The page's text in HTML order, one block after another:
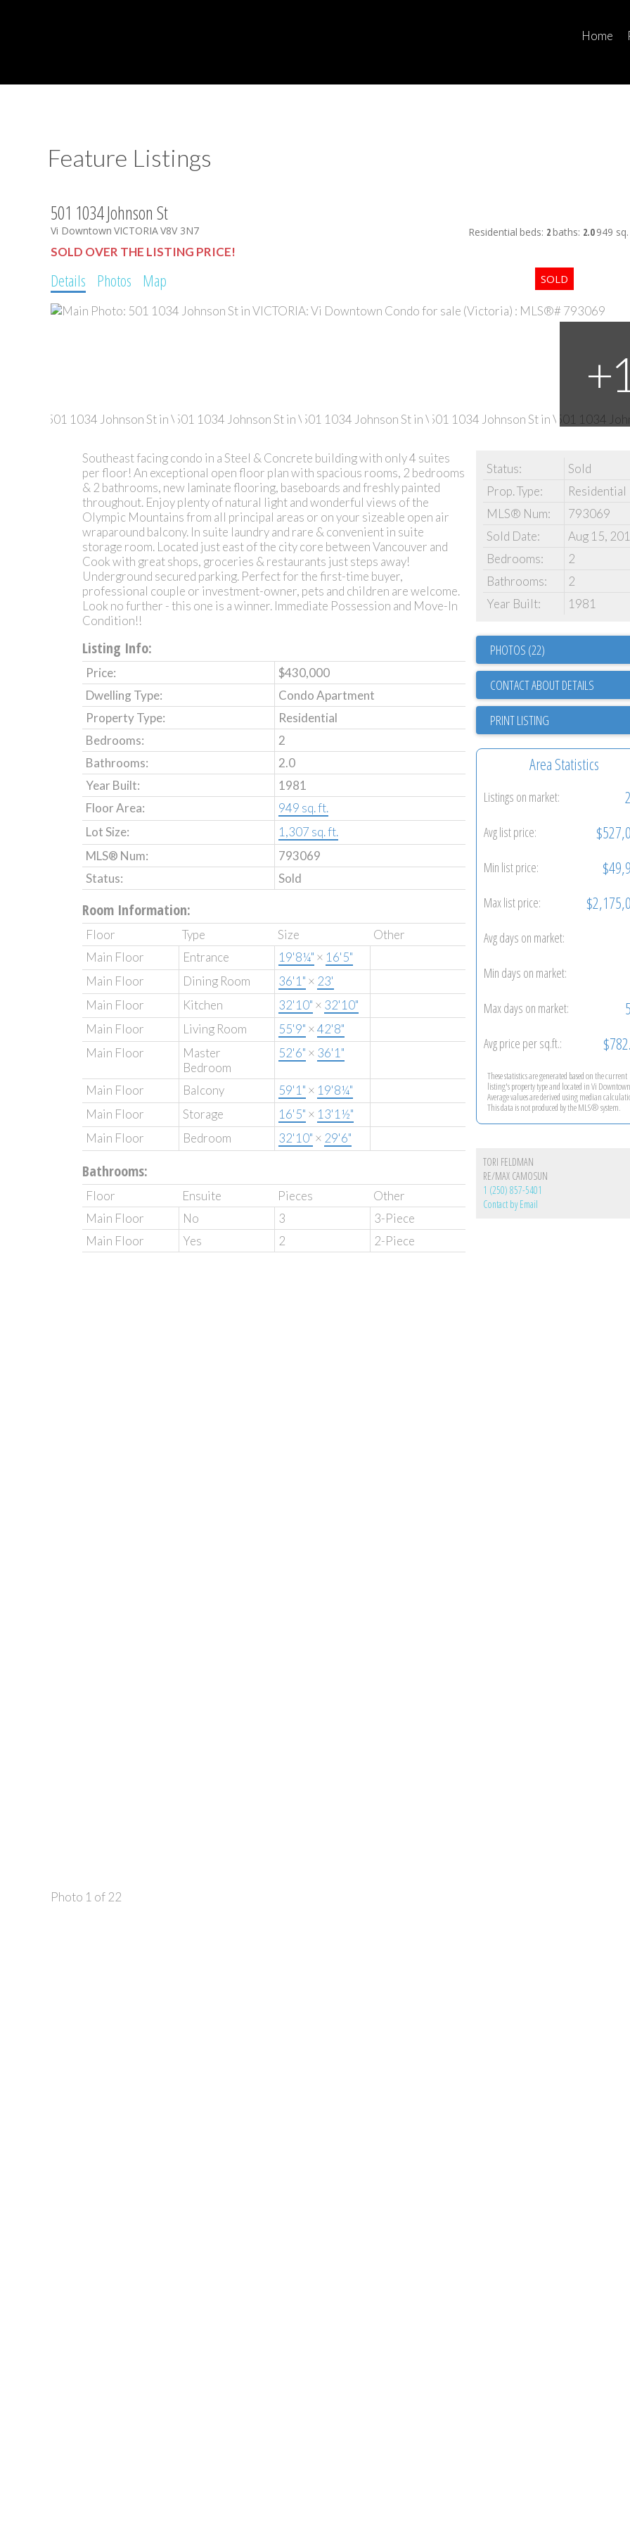
Home
Feature Listings
501 1034 Johnson St
Vi Downtown VICTORIAV8V 3N7 Residential beds: 2baths: 2.0 949
SOLD OVER THE LISTING PRICE!
Details Photos Map
Southeast facing condo in a Steel & Concrete building with only 4 suites
per floor! An exceptional open floor plan with spacious rooms, 2 bedrooms
& 2 bathrooms, new laminate flooring, baseboards and freshly painted
throughout. Enjoy plenty of natural light and wonderful views of the
Olympic Mountains from all principal areas or on your sizeable open air
wraparound balcony. In suite laundry and rare & convenient in suite
storage room. Located just east of the city core between Vancouver and
Cook with great shops, groceries & restaurants just steps away!
Underground secured parking. Perfect for the first-time buyer,
professional couple or investment-owner, pets and children are welcome.
Look no further - this one is a winner. Immediate Possession and Move-In
Condition!!
Listing Info:
Price:
$430,000
Dwelling Type:
Condo Apartment
Property Type:
Residential
Bedrooms:
2
Bathrooms:
2.0
Year Built:
1981
Floor Area:
949 sq. ft.
Lot Size:
1,307 sq. ft.
MLS® Num:
793069
Status:
Sold
Room Information:
Floor Type Size
Other
Main Floor
Entrance 19'8¼" × 16'5"
Main Floor
Dining Room 36'1" × 23'
Main Floor
Kitchen 32'10" × 32'10"
Main Floor
Living Room 55'9" ×42'8"
Main Floor
Master
Bedroom
52'6" × 36'1"
Main Floor Balcony 59'1" × 19'8¼"
Main Floor
Storage 16'5" × 13'1½"
Main Floor
Bedroom 32'10" × 29'6"
Bathrooms:
Floor Ensuite Pieces
Other
Main Floor
No 3
3-Piece
Main Floor
Yes 2 2-Piece
Status:
Sold
Prop. Type:
Residential
MLS® Num:
793069
Sold Date:
Aug 15,
Bedrooms:
2
Bathrooms:
2
Year Built:
1981
PHOTOS (22)
CONTACT ABOUT DETAILS
PRINT LISTING
Area Statistics
Listings on market:
Avg list price:
Min list price:
Max list price:
Avg days on market:
Min days on market:
Max days on market:
Avg price per sq.ft.:
These statistics are generated based on the current
listing's property type and located inVi Downtown
Average values are derived using median
This data is not produced by the MLS® system.
TORI FELDMAN
RE/MAX CAMOSUN
1 (250) 857-5401
Contact by Email
Photo 1 of 22